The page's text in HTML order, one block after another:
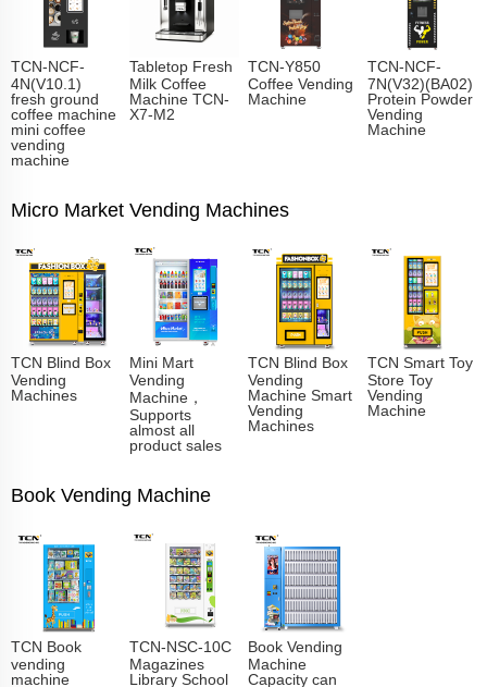
TCN-NCF-
4N(V10.1)
fresh ground
coffee machine
mini coffee
vending
machine
Tabletop Fresh
Milk Coffee
Machine TCN-
X7-M2
TCN-Y850
Coffee Vending
Machine
TCN-NCF-
7N(V32)(BA02)
Protein Powder
Vending
Machine
Micro Market Vending Machines
TCN Blind Box
Vending
Machines
Mini Mart
Vending
Machine，
Supports
almost all
product sales
TCN Blind Box
Vending
Machine Smart
Vending
Machines
TCN Smart Toy
Store Toy
Vending
Machine
Book Vending Machine
TCN Book
vending
machine
TCN-NSC-10C
Magazines
Library School
Book Vending
Machine
Capacity can